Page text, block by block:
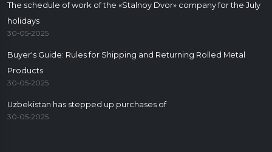
The schedule of work of the «Stalnoy Dvor» company for the July
holidays
30-05-2025
Buyer's Guide: Rules for Shipping and Returning Rolled Metal
Products
30-05-2025
Uzbekistan has stepped up purchases of
30-05-2025